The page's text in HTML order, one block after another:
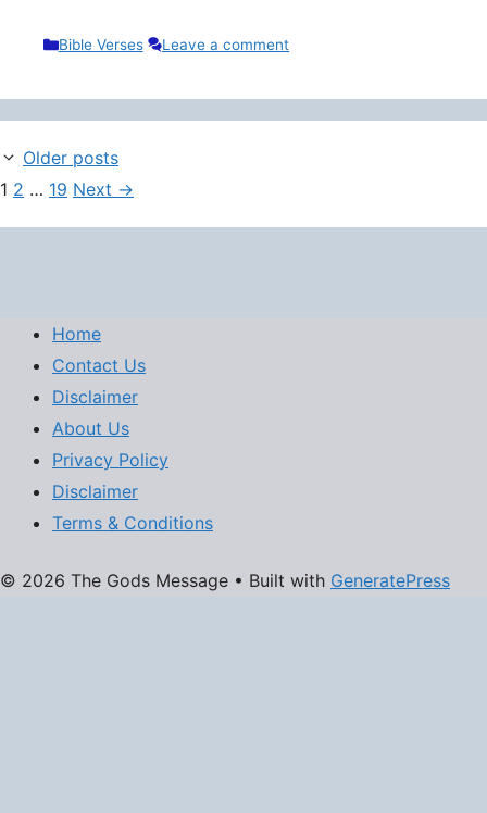
Categories
Bible Verses Leave a comment
Older posts
Page
1 Page
2 … Page
19 Next →
Home
Contact Us
Disclaimer
About Us
Privacy Policy
Disclaimer
Terms & Conditions
© 2026 The Gods Message • Built with GeneratePress